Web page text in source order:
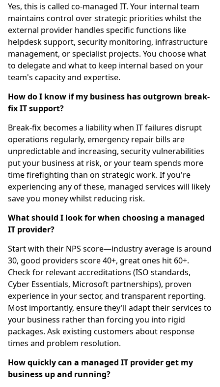
Yes, this is called co-managed IT. Your internal team
maintains control over strategic priorities whilst the
external provider handles specific functions like
helpdesk support, security monitoring, infrastructure
management, or specialist projects. You choose what
to delegate and what to keep internal based on your
team's capacity and expertise.
How do I know if my business has outgrown break-
fix IT support?
Break-fix becomes a liability when IT failures disrupt
operations regularly, emergency repair bills are
unpredictable and increasing, security vulnerabilities
put your business at risk, or your team spends more
time firefighting than on strategic work. If you're
experiencing any of these, managed services will likely
save you money whilst reducing risk.
What should I look for when choosing a managed
IT provider?
Start with their NPS score—industry average is around
30, good providers score 40+, great ones hit 60+.
Check for relevant accreditations (ISO standards,
Cyber Essentials, Microsoft partnerships), proven
experience in your sector, and transparent reporting.
Most importantly, ensure they'll adapt their services to
your business rather than forcing you into rigid
packages. Ask existing customers about response
times and problem resolution.
How quickly can a managed IT provider get my
business up and running?